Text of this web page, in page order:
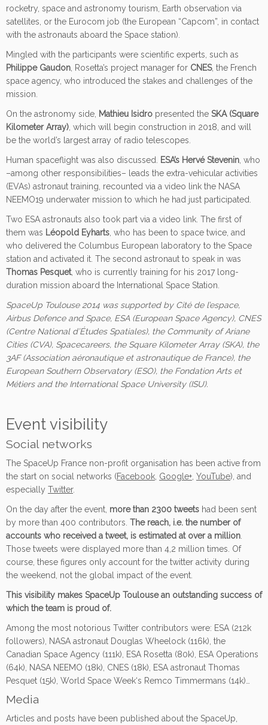
rocketry, space and astronomy tourism, Earth observation via
satellites, or the Eurocom job (the European “Capcom”, in contact
with the astronauts aboard the Space station).
Mingled with the participants were scientific experts, such as
Philippe Gaudon , Rosetta’s project manager for CNES, the French
space agency, who introduced the stakes and challenges of the
mission.
On the astronomy side, Mathieu Isidro presented the SKA (Square
Kilometer Array) , which will begin construction in 2018, and will
be the world’s largest array of radio telescopes.
Human spaceflight was also discussed. ESA’s Hervé Stevenin , who
–among other responsibilities– leads the extra-vehicular activities
(EVAs) astronaut training, recounted via a video link the NASA
NEEMO19 underwater mission to which he had just participated.
Two ESA astronauts also took part via a video link. The first of
them was Léopold Eyharts , who has been to space twice, and
who delivered the Columbus European laboratory to the Space
station and activated it. The second astronaut to speak in was
Thomas Pesquet, who is currently training for his 2017 long-
duration mission aboard the International Space Station.
SpaceUp Toulouse 2014 was supported by Cité de l’espace,
Airbus Defence and Space, ESA (European Space Agency), CNES
(Centre National d’Études Spatiales), the Community of Ariane
Cities (CVA), Spacecareers, the Square Kilometer Array (SKA), the
3AF (Association aéronautique et astronautique de France), the
European Southern Observatory (ESO), the Fondation Arts et
Métiers and the International Space University (ISU).
Event visibility
Social networks
The SpaceUp France non-profit organisation has been active from
the start on social networks (Facebook Google+ YouTube), and
especially Twitter.
On the day after the event, more than 2300 tweets had been sent
by more than 400 contributors. The reach, i.e. the number of
accounts who received a tweet, is estimated at over a million
Those tweets were displayed more than 4,2 million times. Of
course, these figures only account for the twitter activity during
the weekend, not the global impact of the event.
This visibility makes SpaceUp Toulouse an outstanding success of
which the team is proud of.
Among the most notorious Twitter contributors were: ESA (212k
followers), NASA astronaut Douglas Wheelock (116k), the
Canadian Space Agency (111k), ESA Rosetta (80k), ESA Operations
(64k), NASA NEEMO (18k), CNES (18k), ESA astronaut Thomas
Pesquet (15k), World Space Week‘s Remco Timmermans (14k)…
Media
Articles and posts have been published about the SpaceUp,